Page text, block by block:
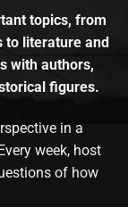
topics, from
to literature and
with authors,
figures.
in a
week, host
of how